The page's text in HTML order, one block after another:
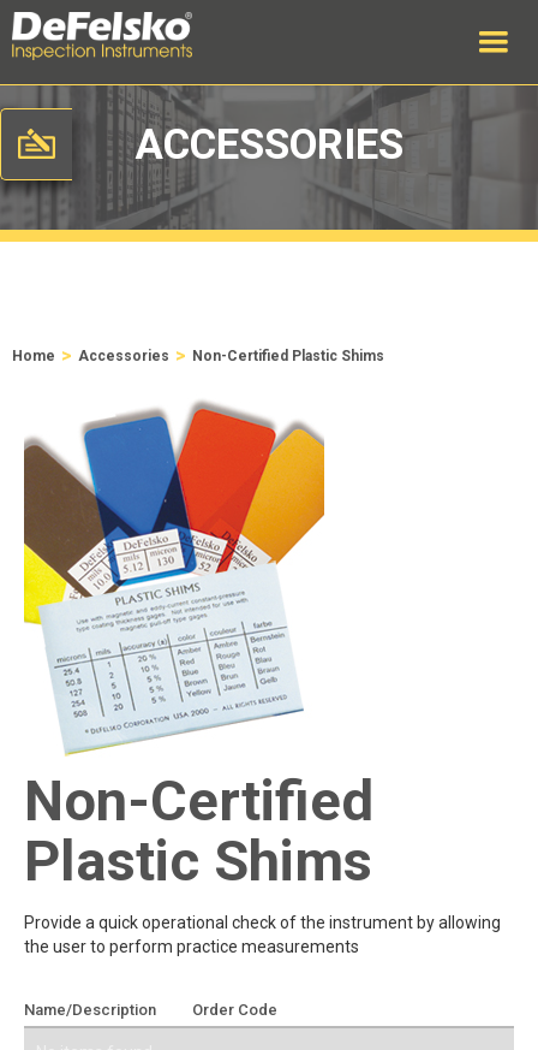
ACCESSORIES
Home > Accessories > Non-Certified Plastic Shims
Non-Certified
Plastic Shims
Provide a quick operational check of the instrument by allowing
the user to perform practice measurements
Name/Description Order Code